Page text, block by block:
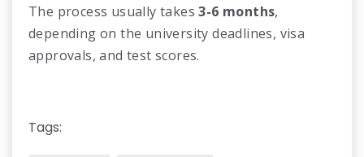
The process usually takes3-6 months,
depending on the university deadlines, visa
approvals, and test scores.
Tags: